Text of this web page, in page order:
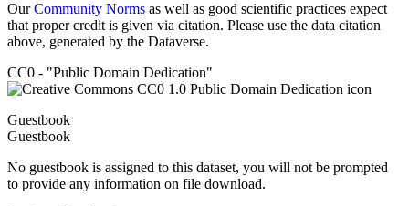
OurCommunity Norms as well as good scientific practices expect
that proper credit is given via citation. Please use the data citation
above, generated by the Dataverse.
CC0 - "Public Domain Dedication"
Guestbook
Guestbook
No guestbook is assigned to this dataset, you will not be prompted
to provide any information on file download.